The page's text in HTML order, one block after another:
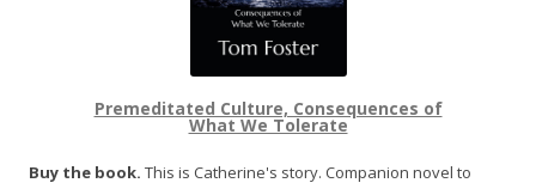
Premeditated Culture, Consequences of
What We Tolerate
Buy the book. This is Catherine's story. Companion novel to